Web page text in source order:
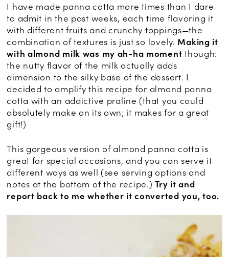
I have made panna cotta more times than I dare
to admit in the past weeks, each time flavoring it
with different fruits and crunchy toppings—the
combination of textures is just so lovely. Making it
with almond milk was my ah-ha moment though:
the nutty flavor of the milk actually adds
dimension to the silky base of the dessert. I
decided to amplify this recipe for almond panna
cotta with an addictive praline (that you could
absolutely make on its own; it makes for a great
gift!)
This gorgeous version of almond panna cotta is
great for special occasions, and you can serve it
different ways as well (see serving options and
notes at the bottom of the recipe.)Try it and
report back to me whether it converted you, too.